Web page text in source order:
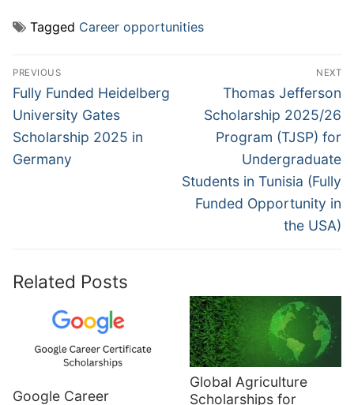
Tagged Career opportunities
Post
navigation
PREVIOUS
Previous
post:
Fully Funded Heidelberg
University Gates
Scholarship 2025 in
Germany
NEXT
Next
post:
Thomas Jefferson
Scholarship 2025/26
Program (TJSP) for
Undergraduate
Students in Tunisia (Fully
Funded Opportunity in
the USA)
Related Posts
Google Career
Global Agriculture
Scholarships for